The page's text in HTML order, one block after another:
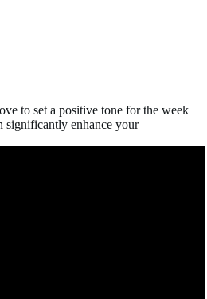
to set a positive tone for the week
significantly enhance your